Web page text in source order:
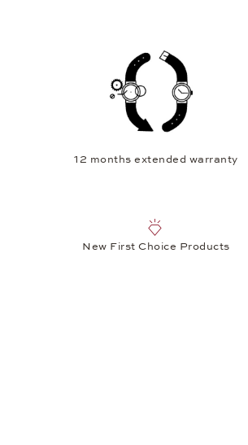
12 months extended warranty
New First Choice Products